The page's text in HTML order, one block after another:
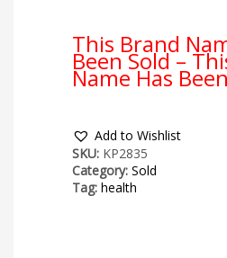
This Brand
Been Sold –
Name Has
Add to Wishlist
SKU: KP2835
Category: Sold
Tag: health